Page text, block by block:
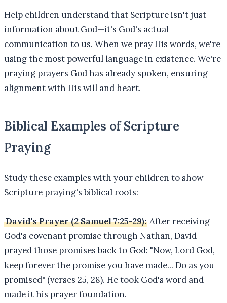
Help children understand that Scripture isn't just
information about God—it's God's actual
communication to us. When we pray His words, we're
using the most powerful language in existence. We're
praying prayers God has already spoken, ensuring
alignment with His will and heart.
Biblical Examples of Scripture
Praying
Study these examples with your children to show
Scripture praying's biblical roots:
David's Prayer (2 Samuel 7:25-29): After receiving
God's covenant promise through Nathan, David
prayed those promises back to God: "Now, Lord God,
keep forever the promise you have made... Do as you
promised" (verses 25, 28). He took God's word and
made it his prayer foundation.